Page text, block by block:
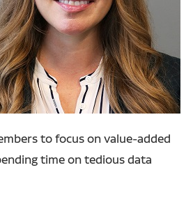
to focus on value-added
time on tedious data